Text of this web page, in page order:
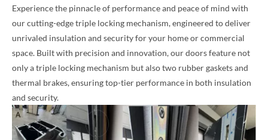
Experience the pinnacle of performance and peace of mind with
our cutting-edge triple locking mechanism, engineered to deliver
unrivaled insulation and security for your home or commercial
space. Built with precision and innovation, our doors feature not
only a triple locking mechanism but also two rubber gaskets and
thermal brakes, ensuring top-tier performance in both insulation
and security.